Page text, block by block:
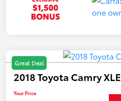
Great Deal
2018 Toyota Camry XLE
Your Price